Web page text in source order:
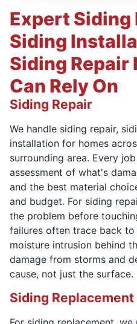
Expert Siding
Siding
Siding Repair
Can Rely On
Siding Repair
We handle siding repair,
installation for homes
surrounding area. Every
assessment of what's
and the best material
and budget. For siding
the problem before
failures often trace back
moisture intrusion behind
damage from storms and
cause, not just the surface.
Siding Replacement